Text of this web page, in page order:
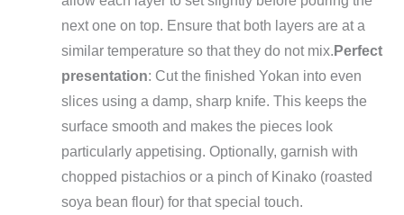
next one on top. Ensure that both layers are at a
similar temperature so that they do not mix. Perfect
presentation: Cut the finished Yokan into even
slices using a damp, sharp knife. This keeps the
surface smooth and makes the pieces look
particularly appetising. Optionally, garnish with
chopped pistachios or a pinch of Kinako (roasted
soya bean flour) for that special touch.